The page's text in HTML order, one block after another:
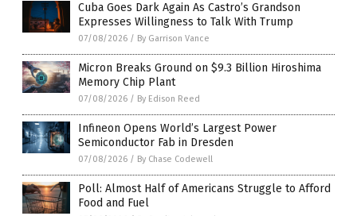
Cuba Goes Dark Again As Castro’s Grandson
Expresses Willingness to Talk With Trump
07/08/2026 / By Garrison Vance
Micron Breaks Ground on $9.3 Billion Hiroshima
Memory Chip Plant
07/08/2026 / By Edison Reed
Infineon Opens World’s Largest Power
Semiconductor Fab in Dresden
07/08/2026 / By Chase Codewell
Poll: Almost Half of Americans Struggle to Afford
Food and Fuel